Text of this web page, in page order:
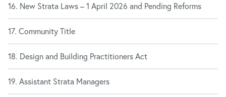
16. New Strata Laws – 1 April 2026 and Pending Reforms
17. Community Title
18. Design and Building Practitioners Act
19. Assistant Strata Managers